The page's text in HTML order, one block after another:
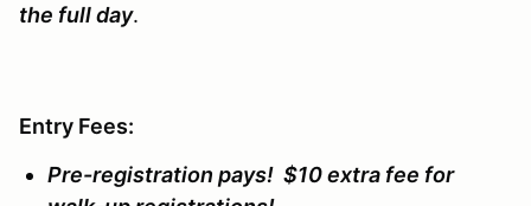
the full day.
Entry Fees:
Pre-registration pays! $10 extra fee for